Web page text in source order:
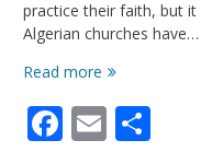
practice their faith, but it
Algerian churches have…
Read more Algerian
Perseveres
Under
Facebook
Email